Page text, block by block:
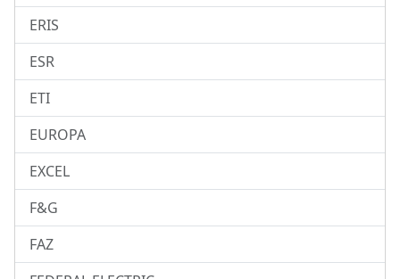
ERIS
ESR
ETI
EUROPA
EXCEL
F&G
FAZ